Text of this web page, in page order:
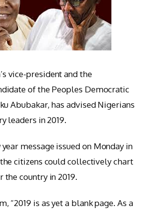
vice-president and the
of the Peoples Democratic
Abubakar, has advised Nigerians
leaders in 2019.
message issued on Monday in
citizens could collectively chart
the country in 2019.
“2019 is as yet a blank page. As a